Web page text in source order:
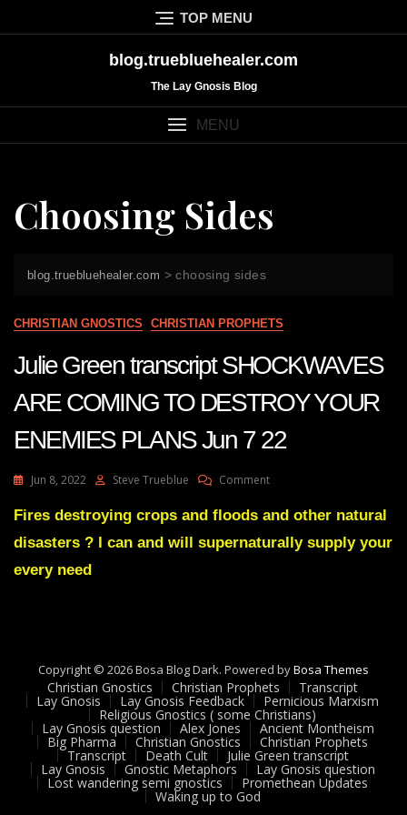
to
TOP MENU
blog.truebluehealer.com
The Lay Gnosis Blog
MENU
Choosing Sides
blog.truebluehealer.com >choosing sides
CHRISTIAN GNOSTICS CHRISTIAN PROPHETS
Julie Green transcript SHOCKWAVES
ARE COMING TO DESTROY YOUR
ENEMIES PLANS Jun 7 22
Jun 8, 2022 Steve Trueblue CommentOn
Green
SHOCKWAVES
PLANS
Jun
7
22
Fires destroying crops and floods and other natural
disasters ? I can and will supernaturally supply your
every need
Copyright © 2026 Bosa Blog Dark. Powered byBosa Themes
Christian Gnostics Christian Prophets Transcript
Lay Gnosis Lay Gnosis Feedback Pernicious Marxism
Religious Gnostics ( some Christians)
Lay Gnosis question Alex Jones Ancient Montheism
Big Pharma Christian Gnostics Christian Prophets
Transcript Death Cult Julie Green transcript
Lay Gnosis Gnostic Metaphors Lay Gnosis question
Lost wandering semi gnostics Promethean Updates
Waking up to God